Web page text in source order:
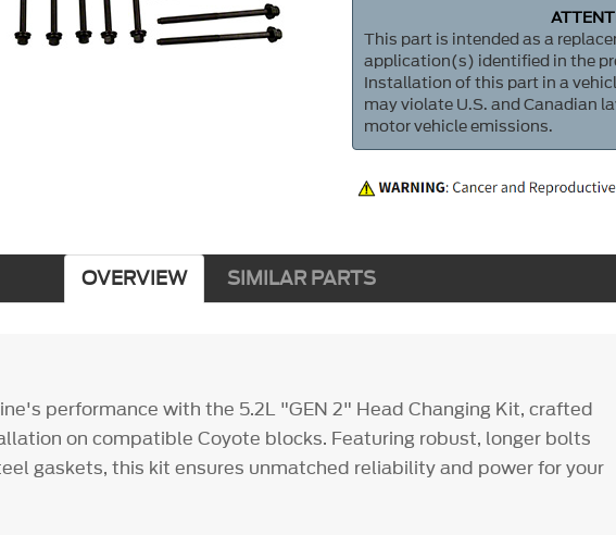
This part is intended as a
application(s) identified in the
Installation of this part in a
may violate U.S. and Canadian
motor vehicle emissions.
OVERVIEW SIMILAR PARTS
performance with the 5.2L "GEN 2" Head Changing Kit, crafted
on compatible Coyote blocks. Featuring robust, longer bolts
gaskets, this kit ensures unmatched reliability and power for your